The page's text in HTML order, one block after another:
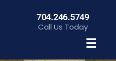
704.246.5749
Call Us Today